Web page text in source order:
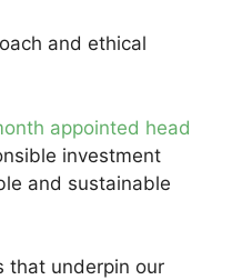
and ethical
appointed head
investment
and sustainable
that underpin our